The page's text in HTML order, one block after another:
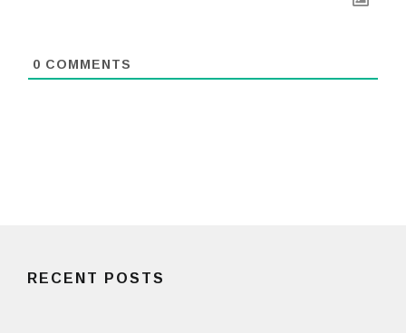
0 COMMENTS
RECENT POSTS